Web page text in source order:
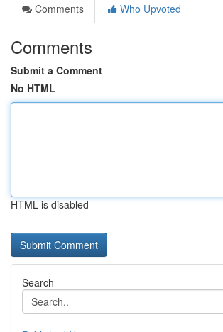
Comments
Who Upvoted
Comments
Submit a Comment
No HTML
HTML is disabled
Search